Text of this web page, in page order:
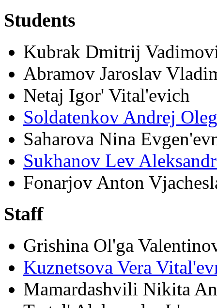
Students
Kubrak Dmitrij
Abramov Jaroslav
Netaj Igor' Vital'evich
Soldatenkov Andrej
Saharova Nina
Sukhanov Lev
Fonarjov Anton
Staff
Grishina Ol'ga
Kuznetsova Vera
Mamardashvili Nikita